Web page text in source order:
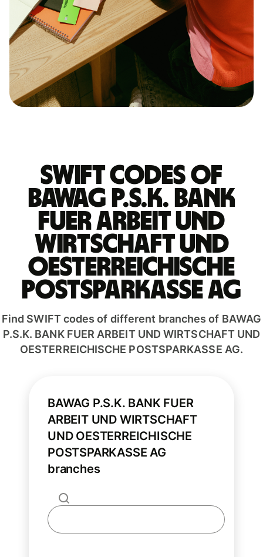
Swift codes of
BAWAG P.S.K. BANK
FUER ARBEIT UND
WIRTSCHAFT UND
OESTERREICHISCHE
POSTSPARKASSE AG
Find SWIFT codes of different branches of BAWAG
P.S.K. BANK FUER ARBEIT UND WIRTSCHAFT UND
OESTERREICHISCHE POSTSPARKASSE AG.
BAWAG P.S.K. BANK FUER
ARBEIT UND WIRTSCHAFT
UND OESTERREICHISCHE
POSTSPARKASSE AG
branches